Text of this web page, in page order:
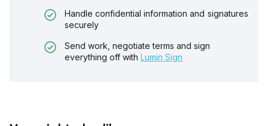
Handle confidential information and signatures
securely
Send work, negotiate terms and sign
everything off with Lumin Sign